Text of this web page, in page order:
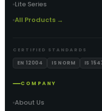
Lite Series
All Products →
CERTIFIED STANDARDS
EN 12004 IS NORM IS
COMPANY
About Us